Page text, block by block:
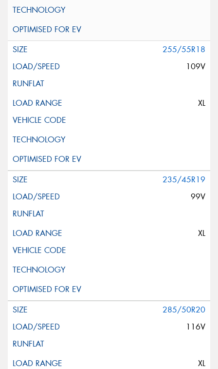
255/55R18
109V
XL
235/45R19
99V
XL
285/50R20
116V
XL